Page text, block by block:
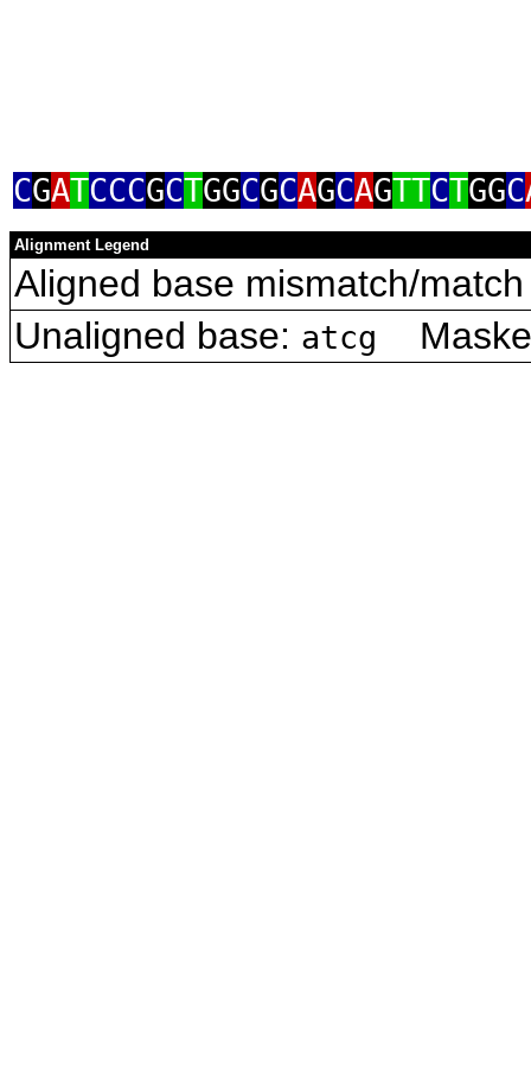
CGATCCCGCTGGCGCAGCAGTTCTGGC
Alignment Legend
Aligned base mismatch/
Unaligned base: atcg